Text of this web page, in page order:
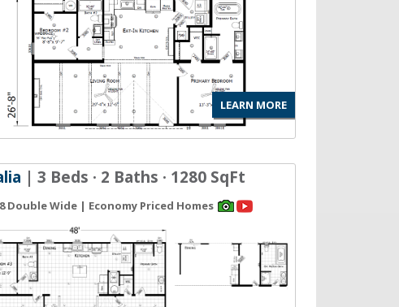
LEARN MORE
| 3 Beds · 2 Baths · 1280 SqFt
Double Wide | Economy Priced Homes